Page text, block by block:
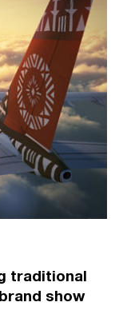
traditional
show